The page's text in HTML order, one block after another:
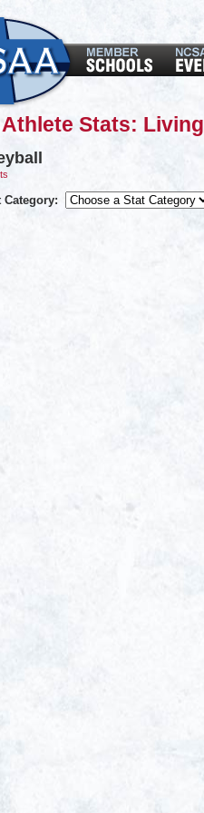
Athlete Stats:
Category: